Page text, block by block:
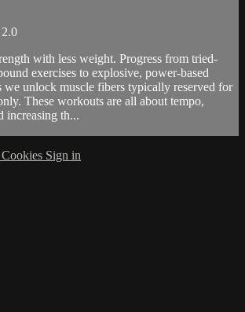
with less weight. Progress from tried-
exercises to explosive, power-based
we unlock muscle fibers typically reserved for
These workouts are all about tempo,
increasing th...
Cookies Sign in